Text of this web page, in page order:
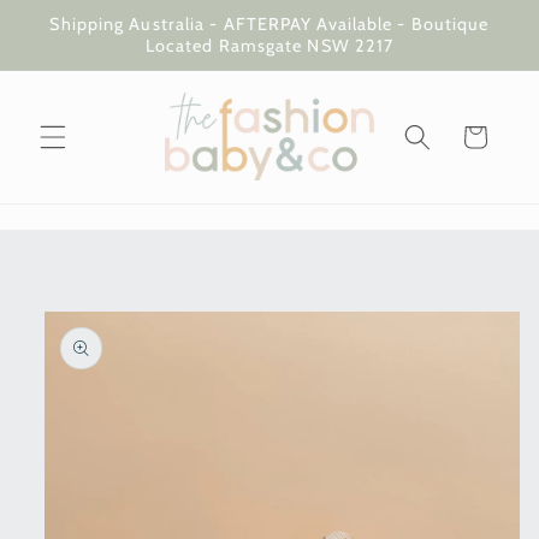
Skip to
content
Shipping Australia - AFTERPAY Available - Boutique
Located Ramsgate NSW 2217
Cart
information